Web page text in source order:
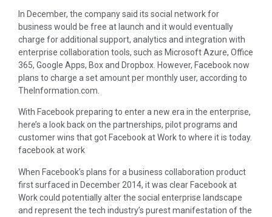
In December, the company said its social network for
business would be free at launch and it would eventually
charge for additional support, analytics and integration with
enterprise collaboration tools, such as Microsoft Azure, Office
365, Google Apps, Box and Dropbox. However, Facebook now
plans to charge a set amount per monthly user, according to
TheInformation.com.
With Facebook preparing to enter a new era in the enterprise,
here’s a look back on the partnerships, pilot programs and
customer wins that got Facebook at Work to where it is today.
facebook at work
When Facebook’s plans for a business collaboration product
first surfaced in December 2014, it was clear Facebook at
Work could potentially alter the social enterprise landscape
and represent the tech industry’s purest manifestation of the